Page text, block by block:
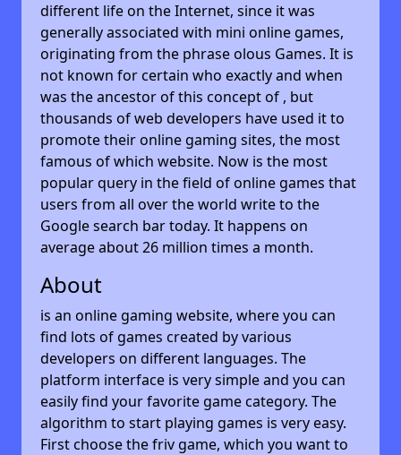
different life on the Internet, since it was
generally associated with mini online games,
originating from the phrase olous Games. It is
not known for certain who exactly and when
was the ancestor of this concept of , but
thousands of web developers have used it to
promote their online gaming sites, the most
famous of which website. Now is the most
popular query in the field of online games that
users from all over the world write to the
Google search bar today. It happens on
average about 26 million times a month.
About
is an online gaming website, where you can
find lots of games created by various
developers on different languages. The
platform interface is very simple and you can
easily find your favorite game category. The
algorithm to start playing games is very easy.
First choose the friv game, which you want to